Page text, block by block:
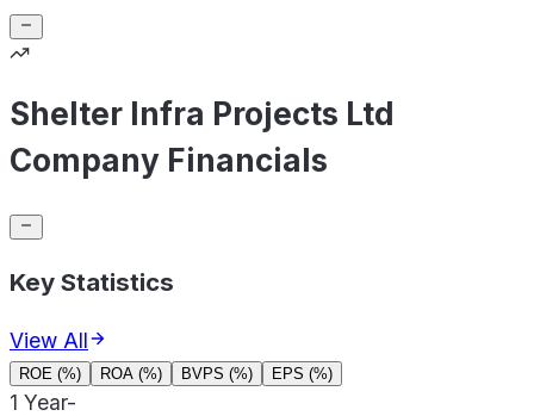
Shelter Infra Projects Ltd
Company Financials
Key Statistics
View All
ROE (%) ROA (%) BVPS (%) EPS (%)
1 Year-